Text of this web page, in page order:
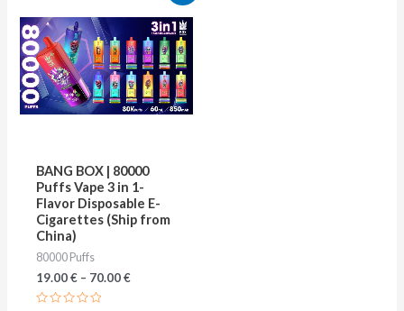
BANG BOX | 80000
Puffs Vape 3 in 1-
Flavor Disposable E-
Cigarettes (Ship from
China)
80000 Puffs
19.00€– 70.00€
product
has
multiple
variants.
The